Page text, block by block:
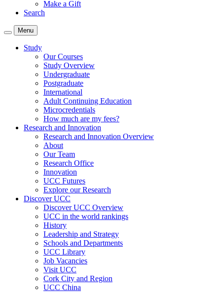
Make a Gift
Search
Menu
Study
Our Courses
Study Overview
Undergraduate
Postgraduate
International
Adult Continuing Education
Microcredentials
How much are my fees?
Research and Innovation
Research and Innovation Overview
About
Our Team
Research Office
Innovation
UCC Futures
Explore our Research
Discover UCC
Discover UCC Overview
UCC in the world rankings
History
Leadership and Strategy
Schools and Departments
UCC Library
Job Vacancies
Visit UCC
Cork City and Region
UCC China